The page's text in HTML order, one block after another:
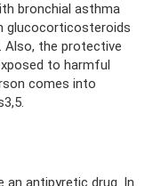
bronchial asthma
glucocorticosteroids
Also, the protective
to harmful
comes into
antipyretic drug. In